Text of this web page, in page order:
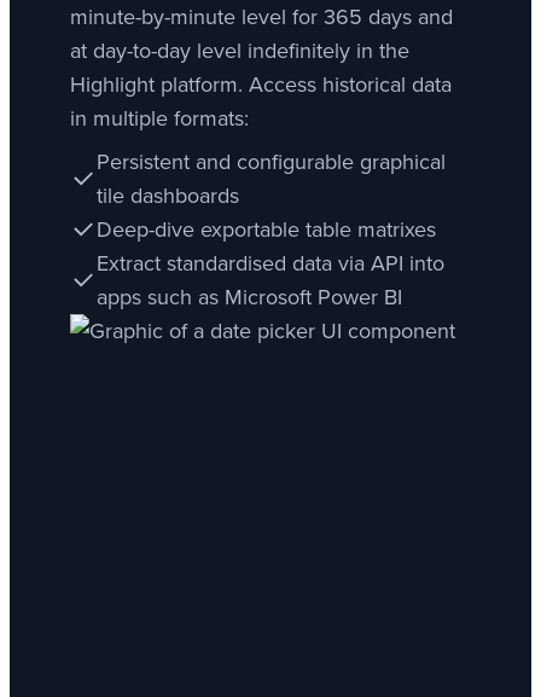
minute-by-minute level for 365 days and
at day-to-day level indefinitely in the
Highlight platform. Access historical data
in multiple formats:
Persistent and configurable graphical
tile dashboards
Deep-dive exportable table matrixes
Extract standardised data via API into
apps such as Microsoft Power BI